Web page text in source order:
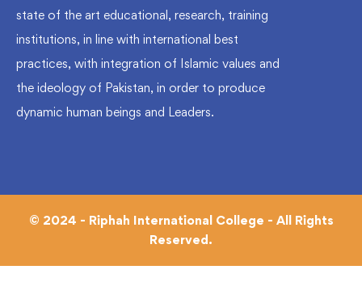
state of the art educational, research, training
institutions, in line with international best
practices, with integration of Islamic values and
the ideology of Pakistan, in order to produce
dynamic human beings and Leaders.
© 2024 - Riphah International College - All Rights
Reserved.